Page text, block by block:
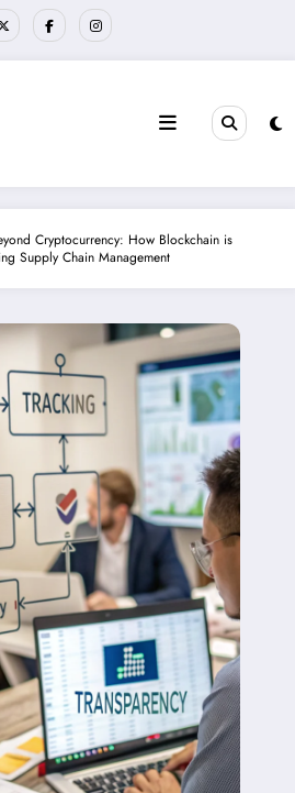
Cryptocurrency: How Blockchain is
Supply Chain Management